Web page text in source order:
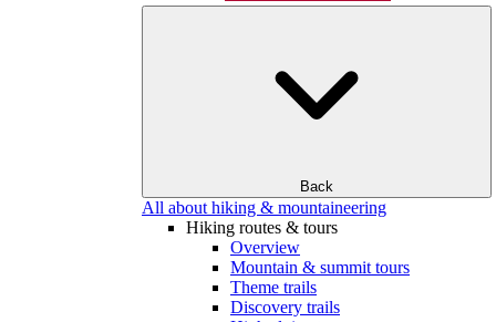
Back
All about hiking & mountaineering
Hiking routes & tours
Overview
Mountain & summit tours
Theme trails
Discovery trails